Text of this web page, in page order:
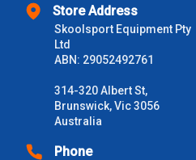
bulky items attract a surcharge
times as a guide only. This is an
these will vary. These are
Store Address
Skoolsport Equipment Pty
Ltd
ABN: 29052492761
314-320 Albert St,
Brunswick, Vic 3056
Australia
Phone